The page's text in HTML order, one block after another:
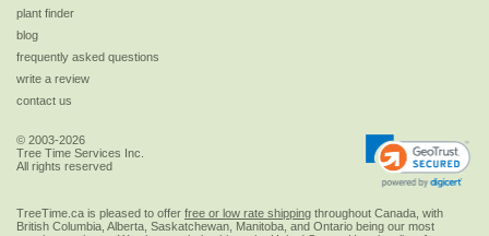
plant finder
blog
frequently asked questions
write a review
contact us
© 2003-2026
Tree Time Services Inc.
All rights reserved
TreeTime.ca is pleased to offer free or low rate shipping throughout Canada, with
British Columbia, Alberta, Saskatchewan, Manitoba, and Ontario being our most